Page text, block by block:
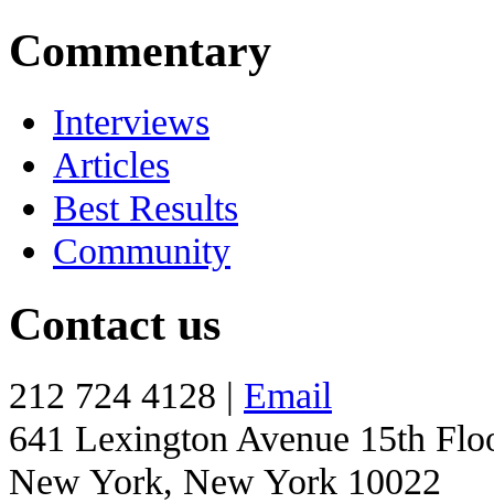
Commentary
Interviews
Articles
Best Results
Community
Contact us
212 724 4128 | Email
641 Lexington Avenue 15th
New York, New York 10022